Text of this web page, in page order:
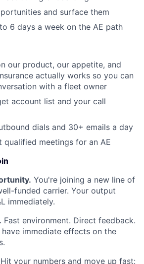
and surface them
6 days a week on the AE path
our product, our appetite, and
actually works so you can
with a fleet owner
account list and your call
dials and 30+ emails a day
qualified meetings for an AE
You're joining a new line of
funded carrier. Your output
immediately.
Fast environment. Direct feedback.
immediate effects on the
Hit your numbers and move up fast: